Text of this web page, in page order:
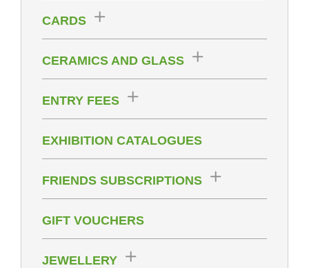
CARDS
CERAMICS AND GLASS
ENTRY FEES
EXHIBITION CATALOGUES
FRIENDS SUBSCRIPTIONS
GIFT VOUCHERS
JEWELLERY